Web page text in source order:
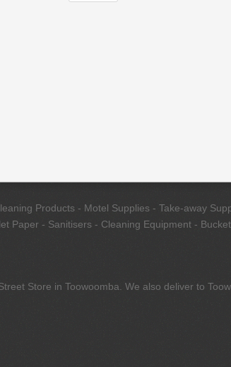
Products - Motel Supplies - Take-away
Paper - Sanitisers - Cleaning Equipment -
Store in Toowoomba. We also deliver to